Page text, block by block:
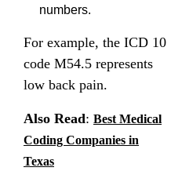
numbers.
For example, the ICD 10
code M54.5 represents
low back pain.
Also Read: Best Medical
Coding Companies in
Texas